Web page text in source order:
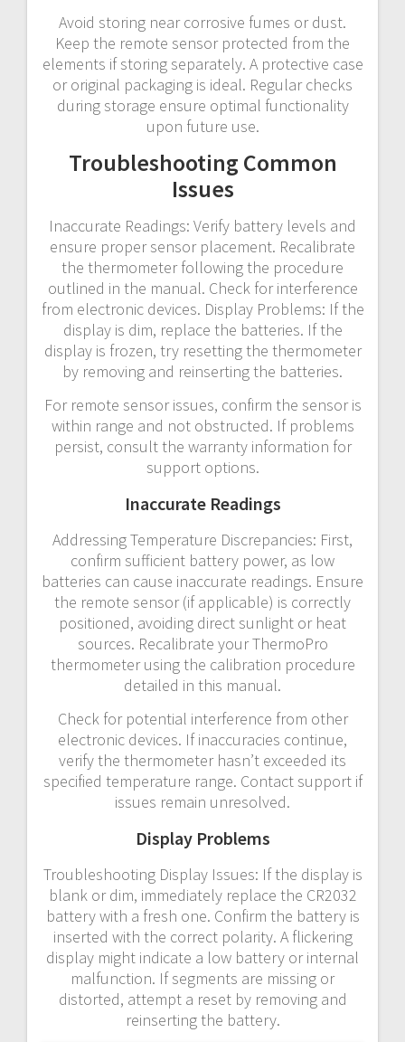
Avoid storing near corrosive fumes or dust.
Keep the remote sensor protected from the
elements if storing separately. A protective case
or original packaging is ideal. Regular checks
during storage ensure optimal functionality
upon future use.
Troubleshooting Common
Issues
Inaccurate Readings: Verify battery levels and
ensure proper sensor placement. Recalibrate
the thermometer following the procedure
outlined in the manual. Check for interference
from electronic devices. Display Problems: If the
display is dim, replace the batteries. If the
display is frozen, try resetting the thermometer
by removing and reinserting the batteries.
For remote sensor issues, confirm the sensor is
within range and not obstructed. If problems
persist, consult the warranty information for
support options.
Inaccurate Readings
Addressing Temperature Discrepancies: First,
confirm sufficient battery power, as low
batteries can cause inaccurate readings. Ensure
the remote sensor (if applicable) is correctly
positioned, avoiding direct sunlight or heat
sources. Recalibrate your ThermoPro
thermometer using the calibration procedure
detailed in this manual.
Check for potential interference from other
electronic devices. If inaccuracies continue,
verify the thermometer hasn’t exceeded its
specified temperature range. Contact support if
issues remain unresolved.
Display Problems
Troubleshooting Display Issues: If the display is
blank or dim, immediately replace the CR2032
battery with a fresh one. Confirm the battery is
inserted with the correct polarity. A flickering
display might indicate a low battery or internal
malfunction. If segments are missing or
distorted, attempt a reset by removing and
reinserting the battery.